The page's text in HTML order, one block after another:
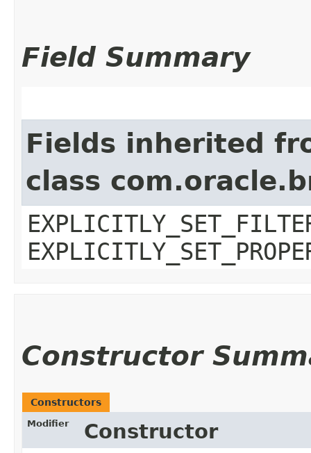
Field Summary
Fields inherited
class
Constructor
Constructors
Modifier Constructor